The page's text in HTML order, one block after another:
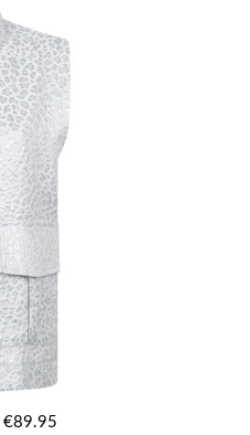
€89.95